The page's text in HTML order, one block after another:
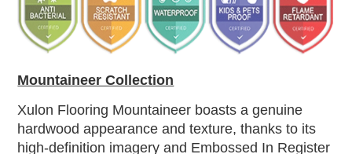
Mountaineer Collection
Xulon Flooring Mountaineer boasts a genuine
hardwood appearance and texture, thanks to its
high-definition imagery and Embossed In Register